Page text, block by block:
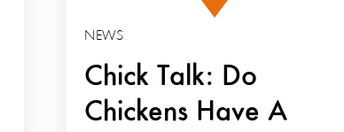
Chick Talk: Do
Chickens Have A
NEWS